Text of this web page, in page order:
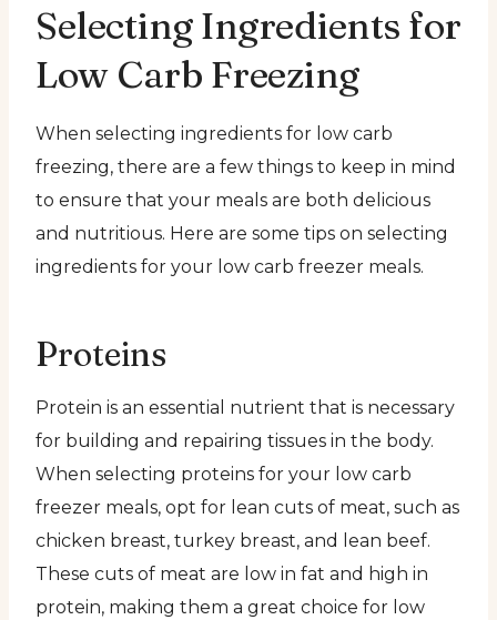
Selecting Ingredients for
Low Carb Freezing
When selecting ingredients for low carb
freezing, there are a few things to keep in mind
to ensure that your meals are both delicious
and nutritious. Here are some tips on selecting
ingredients for your low carb freezer meals.
Proteins
Protein is an essential nutrient that is necessary
for building and repairing tissues in the body.
When selecting proteins for your low carb
freezer meals, opt for lean cuts of meat, such as
chicken breast, turkey breast, and lean beef.
These cuts of meat are low in fat and high in
protein, making them a great choice for low